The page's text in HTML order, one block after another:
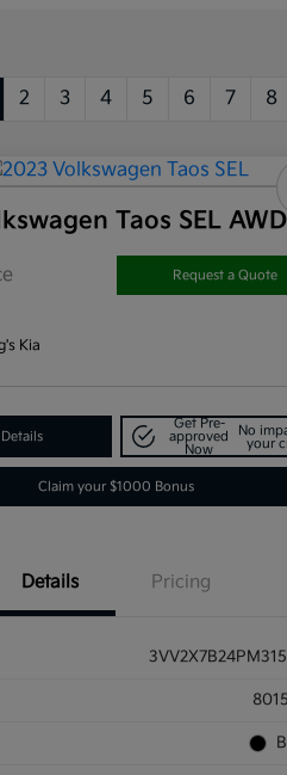
2 3 4 5 6 7 8
Taos SEL AWD
Request a Quote
Kia
Get Pre-
approved
Now
No
your
Claim your $1000 Bonus
Details Pricing